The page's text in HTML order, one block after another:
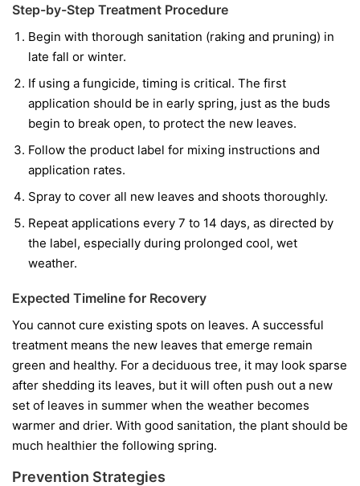
Step-by-Step Treatment Procedure
Begin with thorough sanitation (raking and pruning) in
late fall or winter.
If using a fungicide, timing is critical. The first
application should be in early spring, just as the buds
begin to break open, to protect the new leaves.
Follow the product label for mixing instructions and
application rates.
Spray to cover all new leaves and shoots thoroughly.
Repeat applications every 7 to 14 days, as directed by
the label, especially during prolonged cool, wet
weather.
Expected Timeline for Recovery
You cannot cure existing spots on leaves. A successful
treatment means the new leaves that emerge remain
green and healthy. For a deciduous tree, it may look sparse
after shedding its leaves, but it will often push out a new
set of leaves in summer when the weather becomes
warmer and drier. With good sanitation, the plant should be
much healthier the following spring.
Prevention Strategies